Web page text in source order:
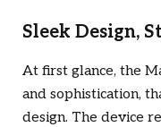
Sleek Design,
At first glance, the
and sophistication,
design. The device